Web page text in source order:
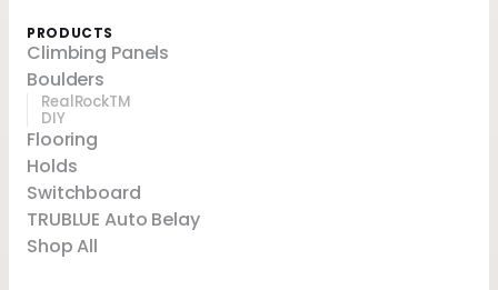
PRODUCTS
Climbing Panels
Boulders
RealRockTM
DIY
Flooring
Holds
Switchboard
TRUBLUE Auto Belay
Shop All